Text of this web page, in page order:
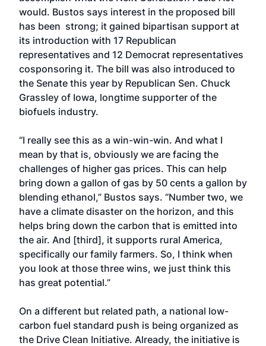
would. Bustos says interest in the proposed bill
has been strong; it gained bipartisan support at
its introduction with 17 Republican
representatives and 12 Democrat representatives
cosponsoring it. The bill was also introduced to
the Senate this year by Republican Sen. Chuck
Grassley of Iowa, longtime supporter of the
biofuels industry.
“I really see this as a win-win-win. And what I
mean by that is, obviously we are facing the
challenges of higher gas prices. This can help
bring down a gallon of gas by 50 cents a gallon by
blending ethanol,” Bustos says. “Number two, we
have a climate disaster on the horizon, and this
helps bring down the carbon that is emitted into
the air. And [third], it supports rural America,
specifically our family farmers. So, I think when
you look at those three wins, we just think this
has great potential.”
On a different but related path, a national low-
carbon fuel standard push is being organized as
the Drive Clean Initiative. Already, the initiative is